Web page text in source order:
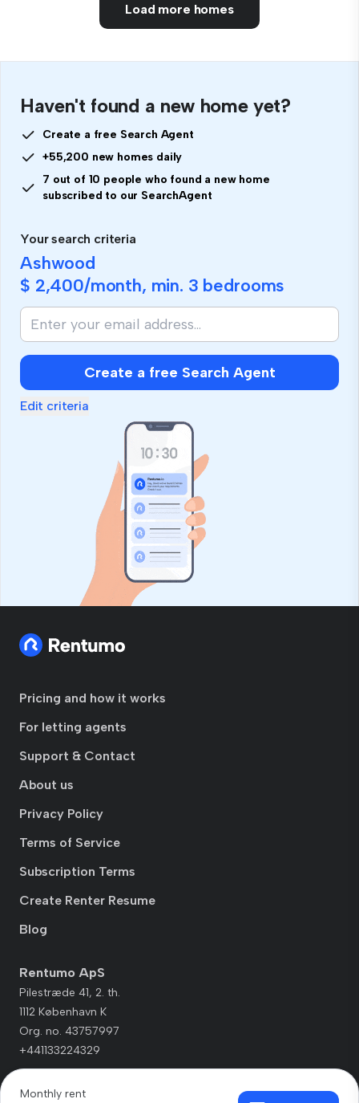
Load more homes
Haven't found a new home yet?
Create a free Search Agent
+55,200 new homes daily
7 out of 10 people who found a new home
subscribed to our SearchAgent
Your search criteria
Ashwood
$ 2,400/month, min. 3 bedrooms
Create a free Search Agent
Edit criteria
Pricing and how it works
For letting agents
Support & Contact
About us
Privacy Policy
Terms of Service
Subscription Terms
Create Renter Resume
Blog
Rentumo ApS
Pilestræde 41, 2. th.
1112 København K
Org. no. 43757997
+441133224329
Monthly rent